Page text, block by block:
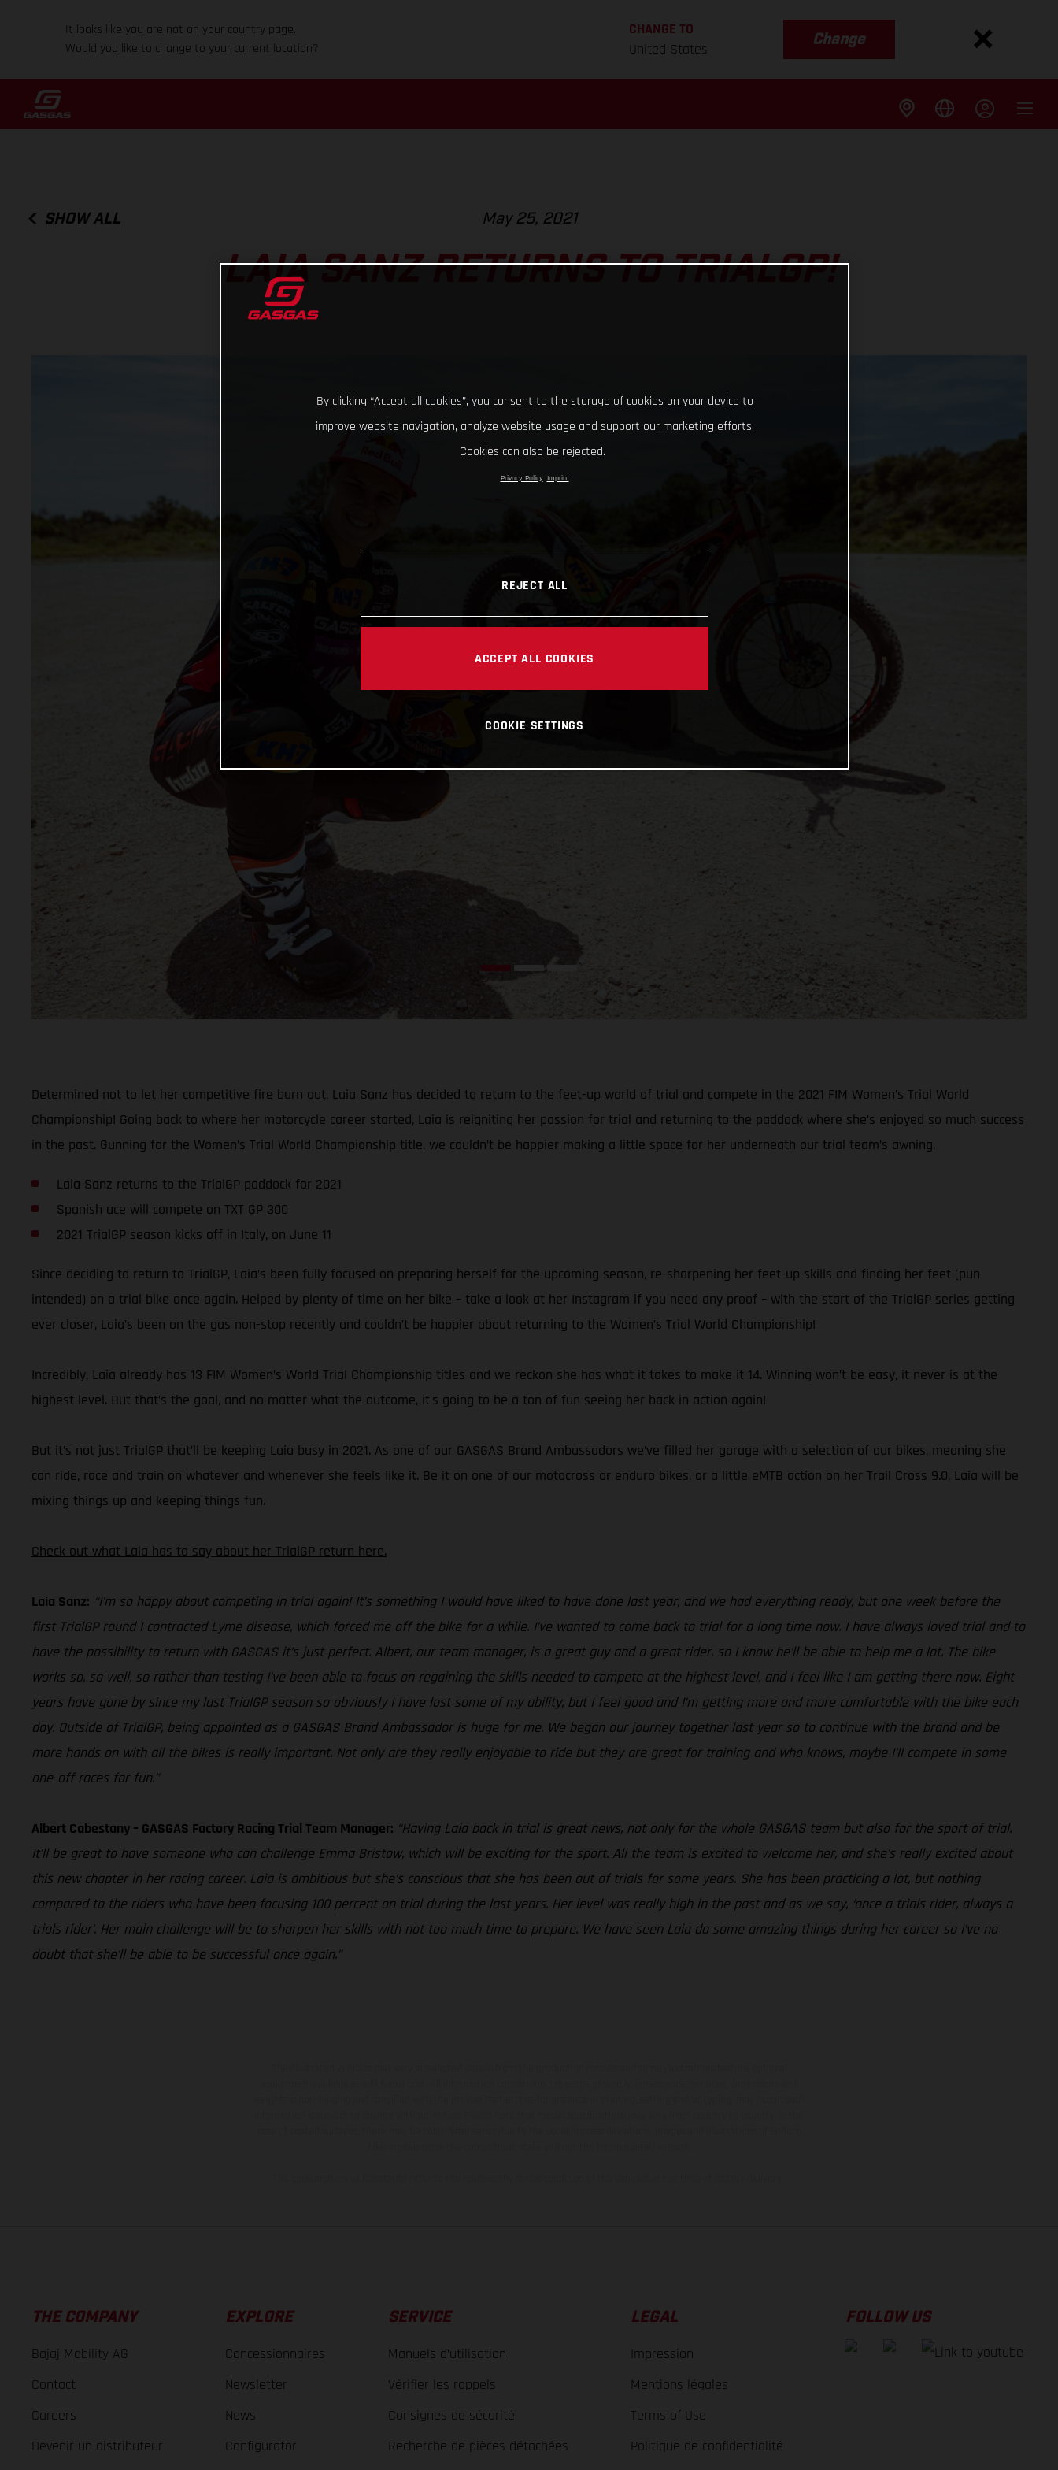
It looks like you are not on your country page.
Would you like to change to your current location?
CHANGE TO
United States
Change
SHOW ALL May 25, 2021
LAIA SANZ RETURNS TO TRIALGP!
Determined not to let her competitive fire burn out, Laia Sanz has decided to return to the feet-up world of trial and compete in the 2021 FIM Women’s Trial World
Championship! Going back to where her motorcycle career started, Laia is reigniting her passion for trial and returning to the paddock where she’s enjoyed so much success
in the past. Gunning for the Women’s Trial World Championship title, we couldn’t be happier making a little space for her underneath our trial team’s awning.
Laia Sanz returns to the TrialGP paddock for 2021
Spanish ace will compete on TXT GP 300
2021 TrialGP season kicks off in Italy, on June 11
Since deciding to return to TrialGP, Laia’s been fully focused on preparing herself for the upcoming season, re-sharpening her feet-up skills and finding her feet (pun
intended) on a trial bike once again. Helped by plenty of time on her bike – take a look at her Instagram if you need any proof – with the start of the TrialGP series getting
ever closer, Laia’s been on the gas non-stop recently and couldn’t be happier about returning to the Women’s Trial World Championship!
Incredibly, Laia already has 13 FIM Women’s World Trial Championship titles and we reckon she has what it takes to make it 14. Winning won’t be easy, it never is at the
highest level. But that’s the goal, and no matter what the outcome, it’s going to be a ton of fun seeing her back in action again!
But it’s not just TrialGP that’ll be keeping Laia busy in 2021. As one of our GASGAS Brand Ambassadors we’ve filled her garage with a selection of our bikes, meaning she
can ride, race and train on whatever and whenever she feels like it. Be it on one of our motocross or enduro bikes, or a little eMTB action on her Trail Cross 9.0, Laia will be
mixing things up and keeping things fun.
Check out what Laia has to say about her TrialGP return here.
Laia Sanz: “I’m so happy about competing in trial again! It’s something I would have liked to have done last year, and we had everything ready, but one week before the
first TrialGP round I contracted Lyme disease, which forced me off the bike for a while. I’ve wanted to come back to trial for a long time now. I have always loved trial and to
have the possibility to return with GASGAS it’s just perfect. Albert, our team manager, is a great guy and a great rider, so I know he’ll be able to help me a lot. The bike
works so, so well, so rather than testing I’ve been able to focus on regaining the skills needed to compete at the highest level, and I feel like I am getting there now. Eight
years have gone by since my last TrialGP season so obviously I have lost some of my ability, but I feel good and I’m getting more and more comfortable with the bike each
day. Outside of TrialGP, being appointed as a GASGAS Brand Ambassador is huge for me. We began our journey together last year so to continue with the brand and be
more hands on with all the bikes is really important. Not only are they really enjoyable to ride but they are great for training and who knows, maybe I’ll compete in some
one-off races for fun.”
Albert Cabestany – GASGAS Factory Racing Trial Team Manager: “Having Laia back in trial is great news, not only for the whole GASGAS team but also for the sport of trial.
It’ll be great to have someone who can challenge Emma Bristow, which will be exciting for the sport. All the team is excited to welcome her, and she’s really excited about
this new chapter in her racing career. Laia is ambitious but she’s conscious that she has been out of trials for some years. She has been practicing a lot, but nothing
compared to the riders who have been focusing 100 percent on trial during the last years. Her level was really high in the past and as we say, ‘once a trials rider, always a
trials rider’. Her main challenge will be to sharpen her skills with not too much time to prepare. We have seen Laia do some amazing things during her career so I’ve no
doubt that she’ll be able to be successful once again.”
THE COMPANY
Bajaj Mobility AG
Contact
Careers
Devenir un distributeur
EXPLORE
Concessionnaires
Newsletter
News
Configurator
SERVICE
Manuels d’utilisation
Vérifier les rappels
Consignes de sécurité
Recherche de pièces détachées
LEGAL
Impression
Mentions légales
Terms of Use
Politique de confidentialité
FOLLOW US
By clicking “Accept all cookies”, you consent to the storage of cookies on your device to
improve website navigation, analyze website usage and support our marketing efforts.
Cookies can also be rejected.
Privacy Policy Imprint
REJECT ALL
ACCEPT ALL COOKIES
COOKIE SETTINGS